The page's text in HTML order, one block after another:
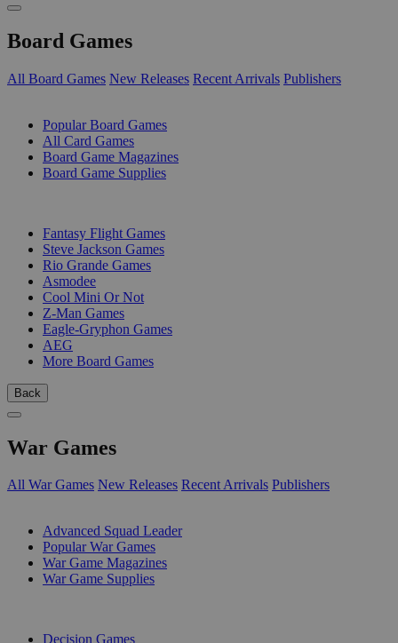
Board Games
All Board Games New Releases Recent Arrivals Publishers
Popular Board Games
All Card Games
Board Game Magazines
Board Game Supplies
Fantasy Flight Games
Steve Jackson Games
Rio Grande Games
Asmodee
Cool Mini Or Not
Z-Man Games
Eagle-Gryphon Games
AEG
More Board Games
Back
War Games
All War Games New Releases Recent Arrivals Publishers
Advanced Squad Leader
Popular War Games
War Game Magazines
War Game Supplies
Decision Games